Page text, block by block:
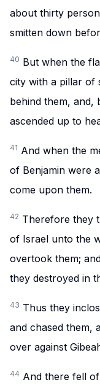
about thirty
smitten down
40 But when the
city with a pillar of
behind them, and,
ascended up to
41 And when the
of Benjamin were
come upon them.
42 Therefore they
of Israel unto the
overtook them;
they destroyed in
43 Thus they
and chased them,
over against
44 And there fell